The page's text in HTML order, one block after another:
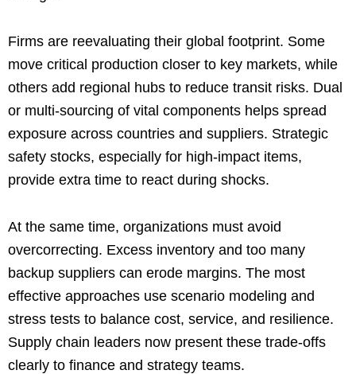
Firms are reevaluating their global footprint. Some
move critical production closer to key markets, while
others add regional hubs to reduce transit risks. Dual
or multi-sourcing of vital components helps spread
exposure across countries and suppliers. Strategic
safety stocks, especially for high-impact items,
provide extra time to react during shocks.
At the same time, organizations must avoid
overcorrecting. Excess inventory and too many
backup suppliers can erode margins. The most
effective approaches use scenario modeling and
stress tests to balance cost, service, and resilience.
Supply chain leaders now present these trade-offs
clearly to finance and strategy teams.